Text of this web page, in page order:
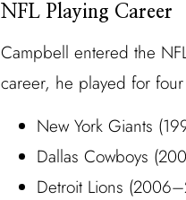
NFL Playing Career
Campbell entered the
career, he played for four
New York Giants
Dallas Cowboys
Detroit Lions